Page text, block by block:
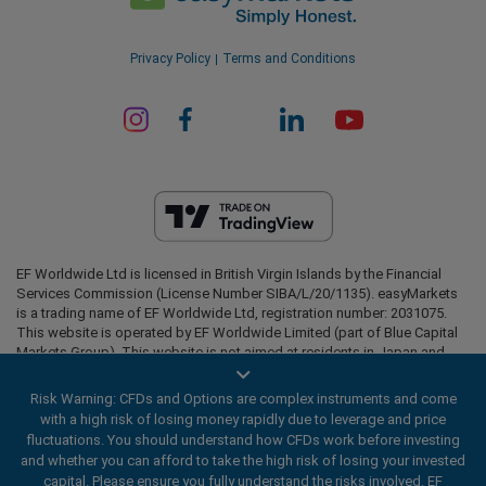
Privacy Policy Terms and Conditions
EF Worldwide Ltd is licensed in British Virgin Islands by the Financial
Services Commission (License Number SIBA/L/20/1135). easyMarkets
is a trading name of EF Worldwide Ltd, registration number: 2031075.
This website is operated by EF Worldwide Limited (part of Blue Capital
Markets Group). This website is not aimed at residents in Japan and
Restricted Regions:EF Worldwide Ltd does not provide services to
residents of certain regions, such as the United States of America ,
Israel, British Columbia, Manitoba, Quebec, Ontario, Afghanistan,
Belarus, Cuba, Iran, Libya, Myanmar, Nicaragua, North Korea, Panama,
Russian Federation, Seychelles, Venezuela.
Risk Warning: CFDs and Options are complex instruments and come
with a high risk of losing money rapidly due to leverage and price
fluctuations. You should understand how CFDs work before investing
and whether you can afford to take the high risk of losing your invested
capital. Please ensure you fully understand the risks involved. EF